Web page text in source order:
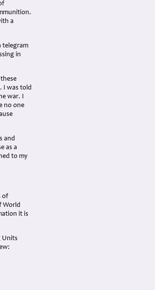
a
telegram
in
I was told
war. I
no one
and
as a
to my
of
World
it is
Units